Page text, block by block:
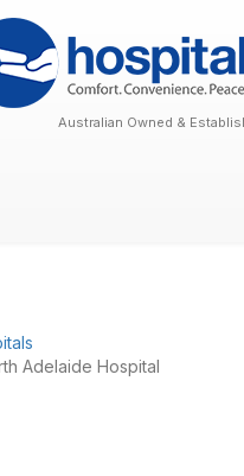
Australian Owned &
Adelaide Hospital